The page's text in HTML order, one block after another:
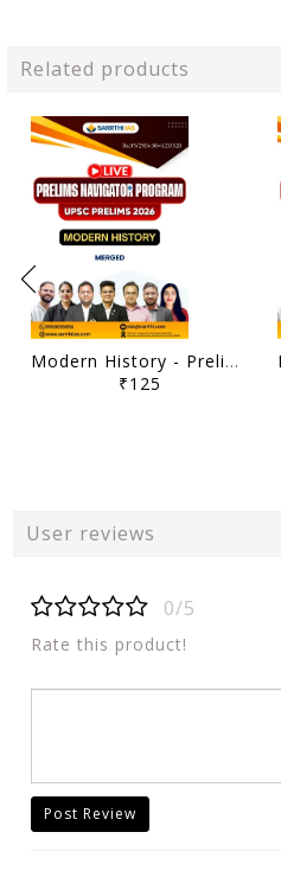
Related products
Modern History - Prelims Navigator Program UPSC Prelims 2026 - Sarrthi IAS - [B/W PRINTOUT]
₹125
User reviews
0/5
Rate this product!
Post Review